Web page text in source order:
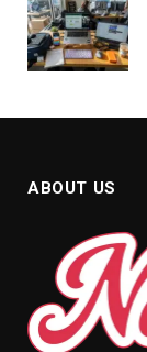
ABOUT US